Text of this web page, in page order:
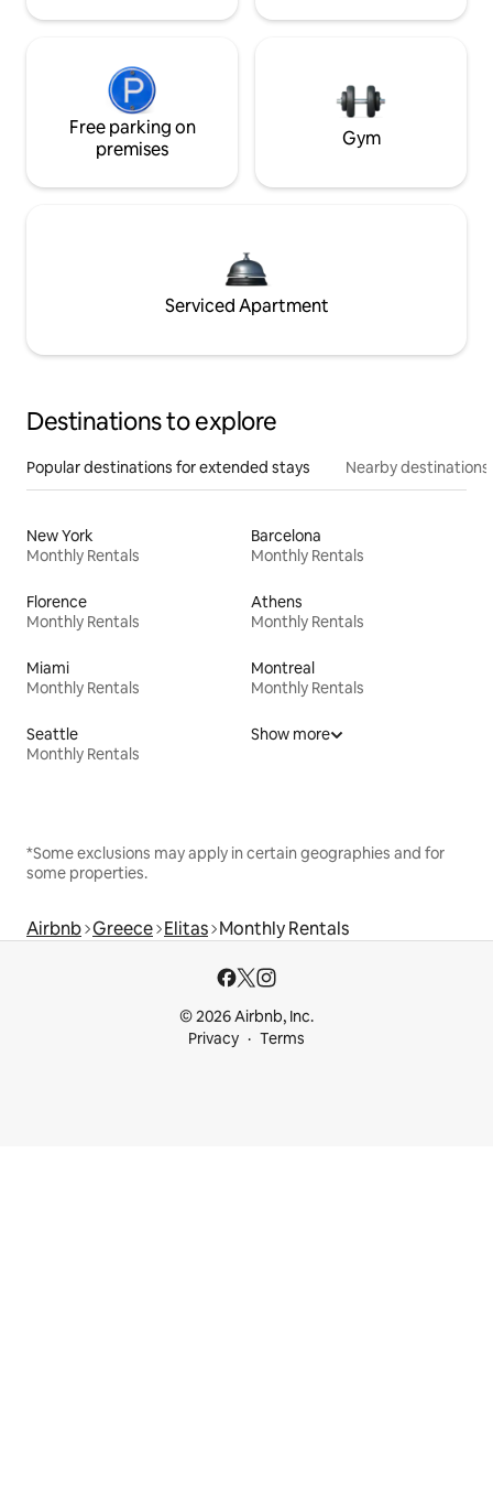
Free parking on
premises
Gym
Serviced Apartment
Destinations to explore
Popular destinations for extended stays Nearby destinations
New York
Monthly Rentals
Barcelona
Monthly Rentals
Florence
Monthly Rentals
Athens
Monthly Rentals
Miami
Monthly Rentals
Montreal
Monthly Rentals
Seattle
Monthly Rentals
Show more
*Some exclusions may apply in certain geographies and for
some properties.
Airbnb Greece Elitas Monthly Rentals
© 2026 Airbnb, Inc.
Privacy
Terms